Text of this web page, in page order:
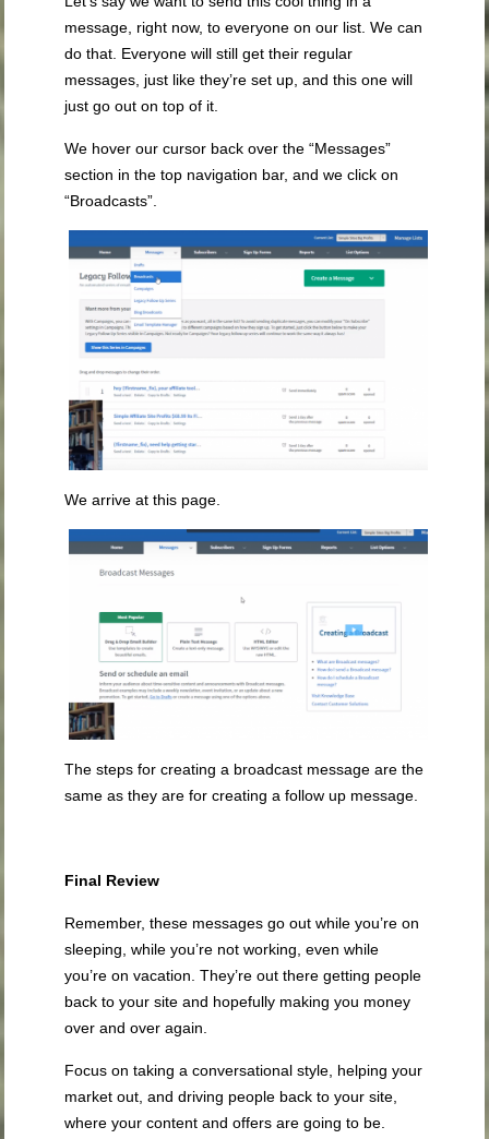
message, right now, to everyone on our list. We can
do that. Everyone will still get their regular
messages, just like they’re set up, and this one will
just go out on top of it.
We hover our cursor back over the “Messages”
section in the top navigation bar, and we click on
“Broadcasts”.
We arrive at this page.
The steps for creating a broadcast message are the
same as they are for creating a follow up message.
Final Review
Remember, these messages go out while you’re on
sleeping, while you’re not working, even while
you’re on vacation. They’re out there getting people
back to your site and hopefully making you money
over and over again.
Focus on taking a conversational style, helping your
market out, and driving people back to your site,
where your content and offers are going to be.